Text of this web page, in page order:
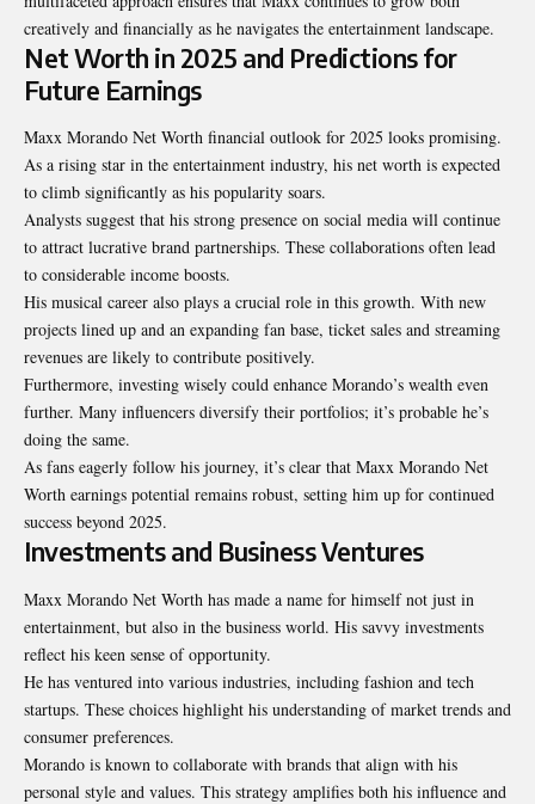
creatively and financially as he navigates the entertainment landscape.
Net Worth in 2025 and Predictions for
Future Earnings
Maxx Morando Net Worth financial outlook for 2025 looks promising.
As a rising star in the entertainment industry, his net worth is expected
to climb significantly as his popularity soars.
Analysts suggest that his strong presence on social media will continue
to attract lucrative brand partnerships. These collaborations often lead
to considerable income boosts.
His musical career also plays a crucial role in this growth. With new
projects lined up and an expanding fan base, ticket sales and streaming
revenues are likely to contribute positively.
Furthermore, investing wisely could enhance Morando’s wealth even
further. Many influencers diversify their portfolios; it’s probable he’s
doing the same.
As fans eagerly follow his journey, it’s clear that Maxx Morando Net
Worth earnings potential remains robust, setting him up for continued
success beyond 2025.
Investments and Business Ventures
Maxx Morando Net Worth has made a name for himself not just in
entertainment, but also in the business world. His savvy investments
reflect his keen sense of opportunity.
He has ventured into various industries, including fashion and tech
startups. These choices highlight his understanding of market trends and
consumer preferences.
Morando is known to collaborate with brands that align with his
personal style and values. This strategy amplifies both his influence and